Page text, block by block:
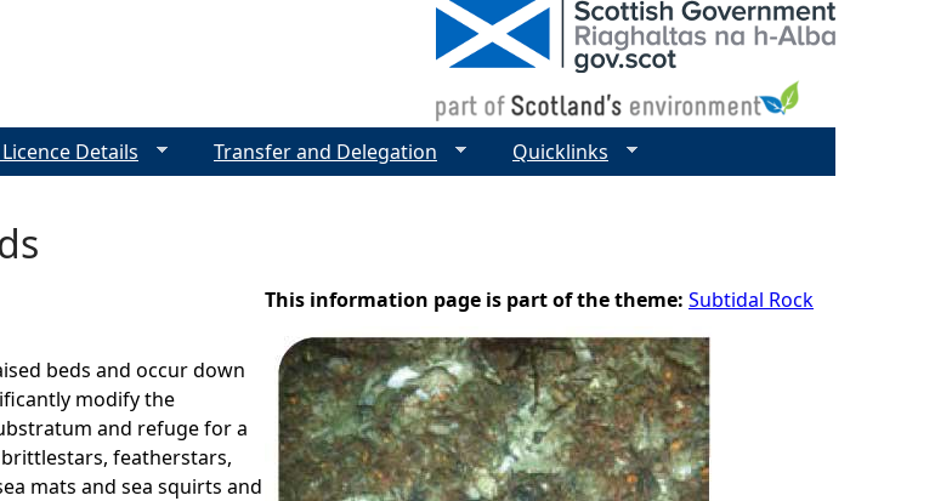
beds and occur down
modify the
and refuge for a
featherstars,
mats and sea squirts and
This information page is part of the theme: Subtidal Rock
Details Transfer and Delegation Quicklinks